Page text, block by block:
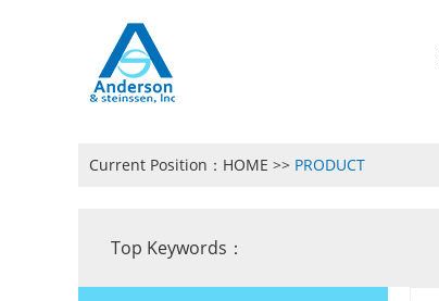
Current Position： HOME >> PRODUCT
Top Keywords：